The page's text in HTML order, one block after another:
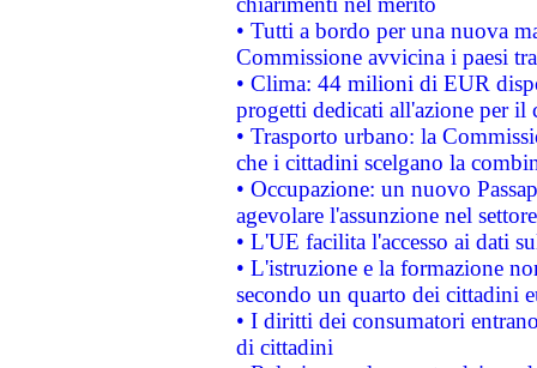
• Tutti a bordo per una nuova
Commissione avvicina i paesi
• Clima: 44 milioni di EUR
progetti dedicati all'azione per il
• Trasporto urbano: la
che i cittadini scelgano la
• Occupazione: un nuovo
agevolare l'assunzione nel
• L'UE facilita l'accesso ai dati
• L'istruzione e la formazione
secondo un quarto dei cittadini
• I diritti dei consumatori
di cittadini